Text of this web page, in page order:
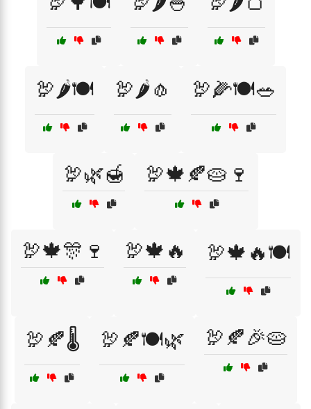
🦃🌶️🍽️ 🦃🌶️🧄 🦃🌽🍽️🥗
🦃🌿🍯 🦃🍁🍂🥧🍷
🦃🍁🎊🍷 🦃🍁🔥 🦃🍁🔥🍽️
🦃🍂🌡️ 🦃🍂🍽️🌿 🦃🍂🎉🥧